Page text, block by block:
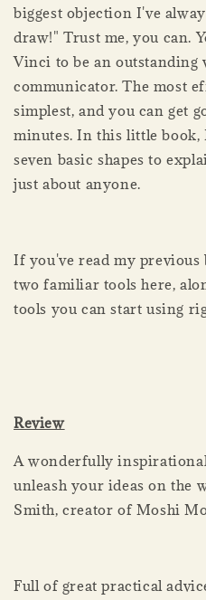
biggest objection I've
draw!" Trust me, you can.
Vinci to be an outstanding
communicator. The most
simplest, and you can get
minutes. In this little book,
seven basic shapes to
just about anyone.
If you've read my previous
two familiar tools here,
tools you can start using
Review
A wonderfully
unleash your ideas on the
Smith, creator of Moshi
Full of great practical